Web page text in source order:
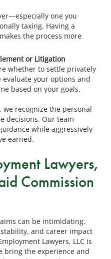
one you
taxing. Having a
the process more
or Litigation
whether to settle privately
your options and
based on your goals.
we recognize the personal
decisions. Our team
while aggressively
earned.
Lawyers,
Commission
can be intimidating.
and career impact
Lawyers, LLC is
bring the experience and